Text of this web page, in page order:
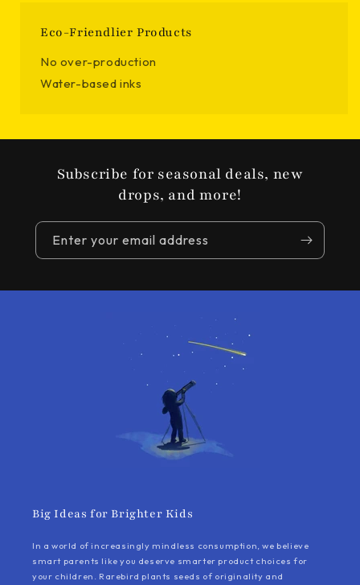
Eco-Friendlier Products
No over-production
Water-based inks
Subscribe for seasonal deals, new
drops, and more!
Enter your email address
Big Ideas for Brighter Kids
In a world of increasingly mindless consumption, we believe
smart parents like you deserve smarter product choices for
your children. Rarebird plants seeds of originality and